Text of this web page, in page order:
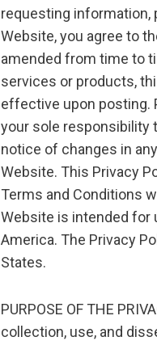
requesting
Website, you agree to
amended from time to
services or products,
effective upon posting.
your sole responsibility
notice of changes in
Website. This Privacy
Terms and Conditions
Website is intended for
America. The Privacy
States.
PURPOSE OF THE
collection, use, and